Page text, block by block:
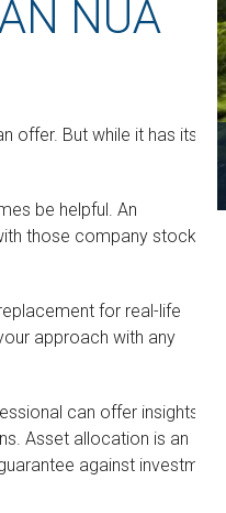
NUA
offer. But while it has its
be helpful. An
those company stocks to
for real-life
approach with any
can offer insights
Asset allocation is an
against investment